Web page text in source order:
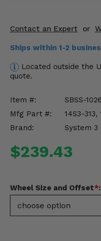
Contact an Expert or
Ships within 1-2
Located outside the
quote.
Item #:
SBSS-
Mfg Part #:
14S3-313,
Brand:
System 3
$239.43
Wheel Size and Offset*:
Engine Performance
Suspension & Lift Kits
Drivetrain & Steering
Enhancements & Add-